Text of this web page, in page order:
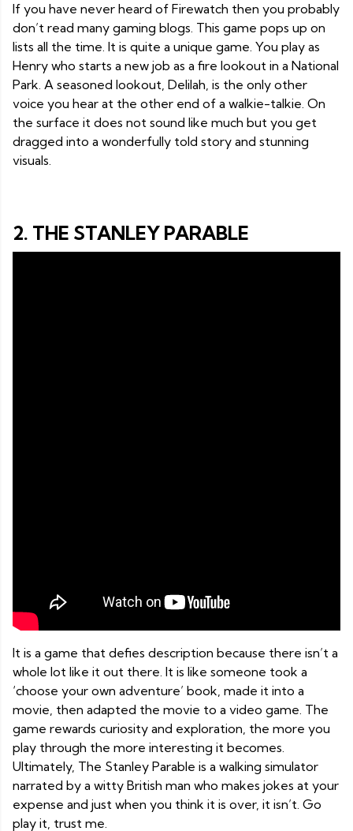
If you have never heard of Firewatch then you probably
don’t read many gaming blogs. This game pops up on
lists all the time. It is quite a unique game. You play as
Henry who starts a new job as a fire lookout in a National
Park. A seasoned lookout, Delilah, is the only other
voice you hear at the other end of a walkie-talkie. On
the surface it does not sound like much but you get
dragged into a wonderfully told story and stunning
visuals.
2. THE STANLEY PARABLE
It is a game that defies description because there isn’t a
whole lot like it out there. It is like someone took a
‘choose your own adventure’ book, made it into a
movie, then adapted the movie to a video game. The
game rewards curiosity and exploration, the more you
play through the more interesting it becomes.
Ultimately, The Stanley Parable is a walking simulator
narrated by a witty British man who makes jokes at your
expense and just when you think it is over, it isn’t. Go
play it, trust me.